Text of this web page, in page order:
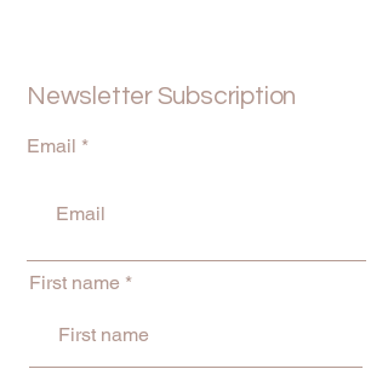
Newsletter Subscription
Email
First name